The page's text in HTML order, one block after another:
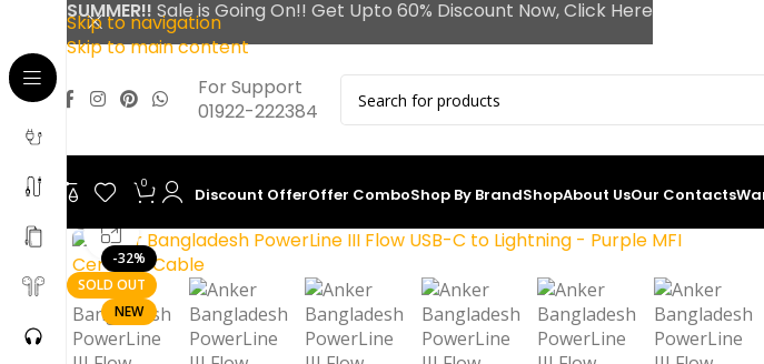
Skip to navigation
Skip to main content
For Support
01922-222384
0
Discount OfferOffer ComboShop By BrandShopAbout UsOur Contacts
-32%
SOLD OUT
NEW
Click to enlarge
SUMMER!! Sale is Going On!! Get Upto 60% Discount Now, Click Here